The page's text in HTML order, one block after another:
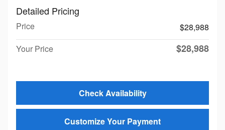
Detailed Pricing
Price
$28,988
Your Price
$28,988
Check Availability
Customize Your Payment